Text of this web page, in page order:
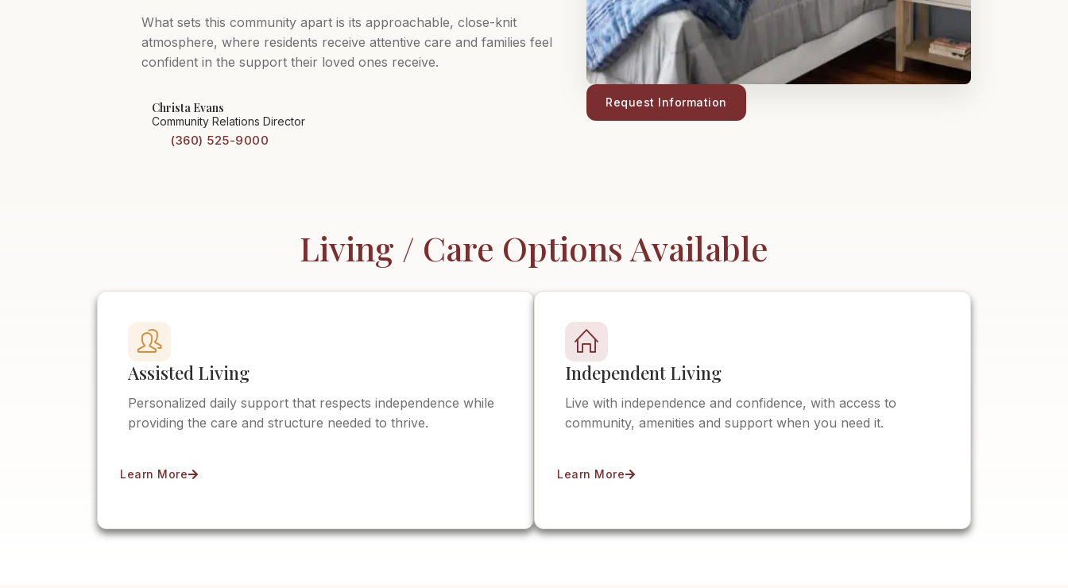
Request Information
What sets this community apart is its approachable, close-knit
atmosphere, where residents receive attentive care and families feel
confident in the support their loved ones receive.
Christa Evans
Community Relations Director
(360) 525-9000
Living / Care Options Available
Assisted Living
Personalized daily support that respects independence while
providing the care and structure needed to thrive.
Learn More
Independent Living
Live with independence and confidence, with access to
community, amenities and support when you need it.
Learn More